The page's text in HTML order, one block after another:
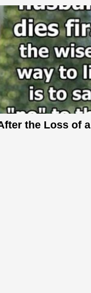
the Loss of a